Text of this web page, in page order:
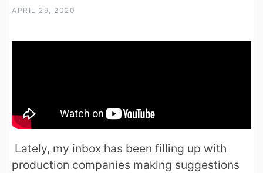
APRIL 29, 2020
Lately, my inbox has been filling up with
production companies making suggestions